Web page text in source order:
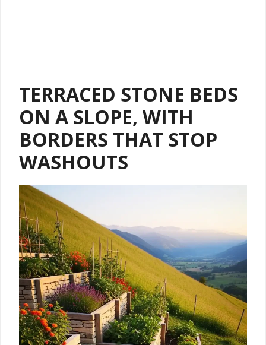
TERRACED STONE BEDS
ON A SLOPE, WITH
BORDERS THAT STOP
WASHOUTS